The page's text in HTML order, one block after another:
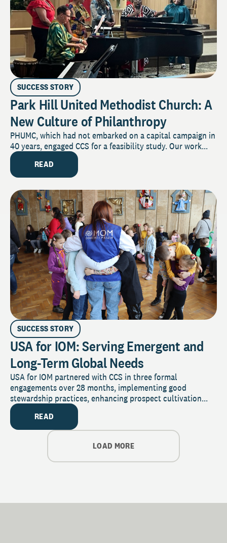
SUCCESS STORY
Park Hill United Methodist Church: A
New Culture of Philanthropy
PHUMC, which had not embarked on a capital campaign in
40 years, engaged CCS for a feasibility study. Our work...
READ
SUCCESS STORY
USA for IOM: Serving Emergent and
Long-Term Global Needs
USA for IOM partnered with CCS in three formal
engagements over 28 months, implementing good
stewardship practices, enhancing prospect cultivation...
READ
LOAD MORE